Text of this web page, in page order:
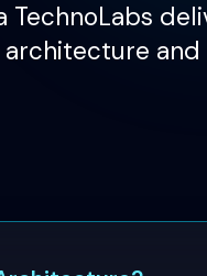
TechnoLabs
architecture and